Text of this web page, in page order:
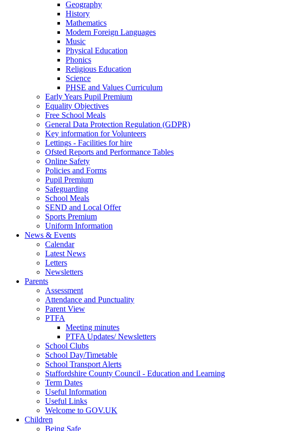
Geography
History
Mathematics
Modern Foreign Languages
Music
Physical Education
Phonics
Religious Education
Science
PHSE and Values Curriculum
Early Years Pupil Premium
Equality Objectives
Free School Meals
General Data Protection Regulation (GDPR)
Key information for Volunteers
Lettings - Facilities for hire
Ofsted Reports and Performance Tables
Online Safety
Policies and Forms
Pupil Premium
Safeguarding
School Meals
SEND and Local Offer
Sports Premium
Uniform Information
News & Events
Calendar
Latest News
Letters
Newsletters
Parents
Assessment
Attendance and Punctuality
Parent View
PTFA
Meeting minutes
PTFA Updates/ Newsletters
School Clubs
School Day/Timetable
School Transport Alerts
Staffordshire County Council - Education and Learning
Term Dates
Useful Information
Useful Links
Welcome to GOV.UK
Children
Being Safe